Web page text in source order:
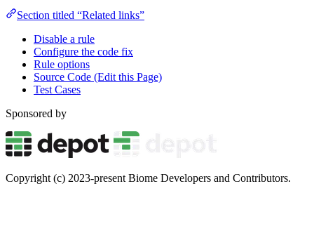
Section titled “Related links”
Disable a rule
Configure the code fix
Rule options
Source Code (Edit this Page)
Test Cases
Sponsored by
Copyright (c) 2023-present Biome Developers and Contributors.